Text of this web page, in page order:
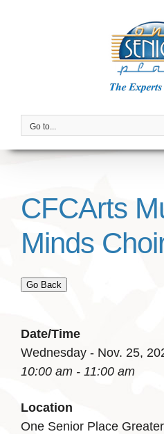
Go to...
CFCArts
Minds
Go Back
Date/Time
Wednesday - Nov. 25,
10:00 am - 11:00 am
Location
One Senior Place